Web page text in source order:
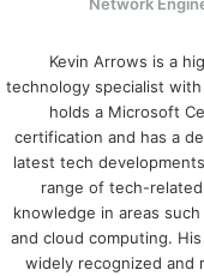
Kevin Arrows is a
technology specialist
holds a Microsoft
certification and has a
latest tech
range of tech-
knowledge in areas
and cloud computing.
widely recognized and